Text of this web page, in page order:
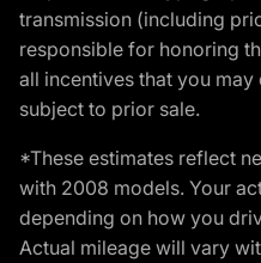
transmission (including
responsible for honoring
all incentives that you
subject to prior sale.
*These estimates reflect
with 2008 models. Your
depending on how you
Actual mileage will vary